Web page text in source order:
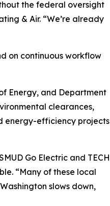
the federal oversight
& Air. “We’re already
on continuous workflow
Energy, and Department
clearances,
energy-efficiency projects
Go Electric and TECH
“Many of these local
slows down,